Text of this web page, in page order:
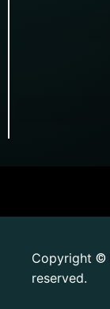
Copyright ©
reserved.